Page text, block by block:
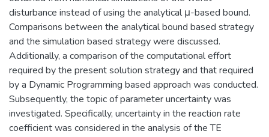
disturbance instead of using the analytical μ-based bound.
Comparisons between the analytical bound based strategy
and the simulation based strategy were discussed.
Additionally, a comparison of the computational effort
required by the present solution strategy and that required
by a Dynamic Programming based approach was conducted.
Subsequently, the topic of parameter uncertainty was
investigated. Specifically, uncertainty in the reaction rate
coefficient was considered in the analysis of the TE